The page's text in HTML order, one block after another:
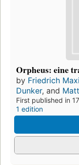
Orpheus: eine
by Friedrich
Dunker, and
First published in
1 edition